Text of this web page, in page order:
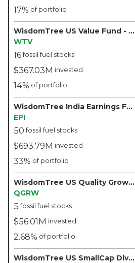
17% of portfolio
WisdomTree US Value Fund - WisdomTree
WTV
16fossil fuel stocks
$367.03M invested
14% of portfolio
WisdomTree India Earnings Fund - WisdomTree
EPI
50 fossil fuel stocks
$693.79M invested
33% of portfolio
WisdomTree US Quality Growth Fund - WisdomTree
QGRW
5 fossil fuel stocks
$56.01M invested
2.68% of portfolio
WisdomTree US SmallCap Dividend Fund - WisdomTree